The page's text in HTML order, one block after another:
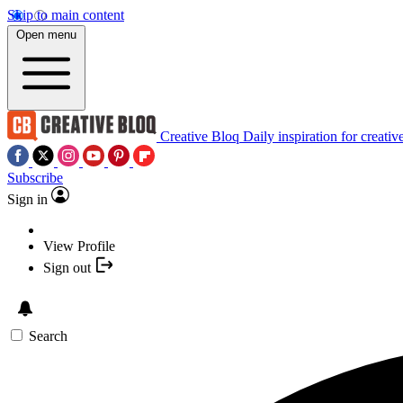
Skip to main content
Open menu
Creative Bloq Daily inspiration for
Subscribe
Sign in
View Profile
Sign out
Search